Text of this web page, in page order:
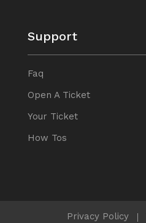
Support
Faq
Open A Ticket
Your Ticket
How Tos
Privacy Policy